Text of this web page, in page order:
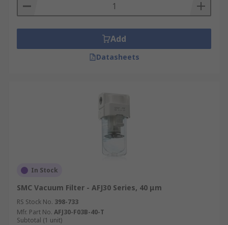
Add
Datasheets
In Stock
SMC Vacuum Filter - AFJ30 Series, 40 μm
RS Stock No. 398-733
Mfr. Part No. AFJ30-F03B-40-T
Subtotal (1 unit)